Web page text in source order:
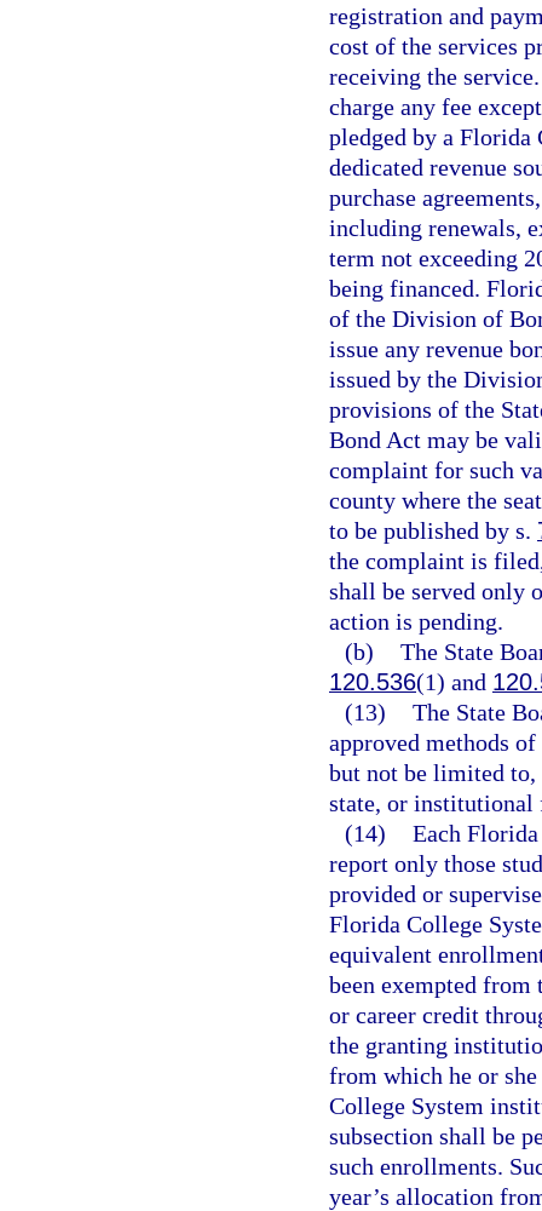
registration and
cost of the services
receiving the
charge any fee
pledged by a Florida
dedicated revenue
purchase
including renewals,
term not exceeding
being financed.
of the Division of
issue any revenue
issued by the
provisions of the
Bond Act may be
complaint for such
county where the
to be published by s.
the complaint is
shall be served only
action is pending.
(b) The State
120.536(1) and
(13) The State
approved methods
but not be limited to,
state, or institutional
(14) Each
report only those
provided or
Florida College
equivalent
been exempted from
or career credit
the granting
from which he or
College System
subsection shall be
such enrollments.
year’s allocation